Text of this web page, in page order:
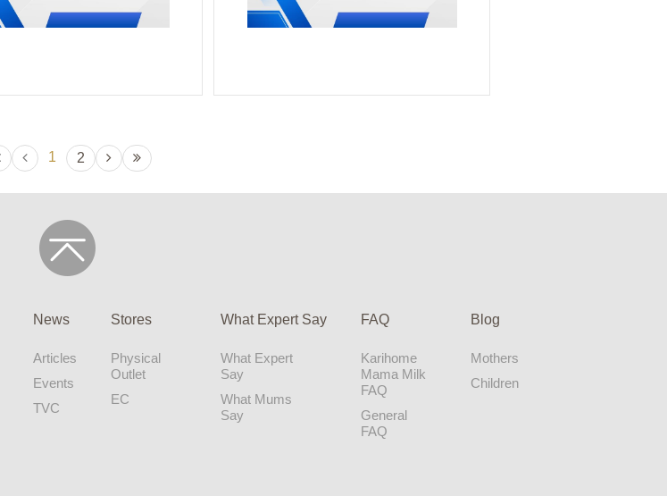
1 2
News
Articles
Events
TVC
Stores
Physical
Outlet
EC
What Expert Say
What Expert
Say
What Mums
Say
FAQ
Karihome
Mama Milk
FAQ
General
FAQ
Blog
Mothers
Children